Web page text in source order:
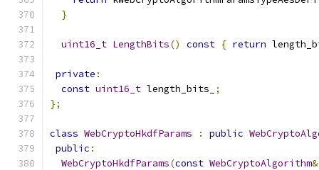
}
uint16_t LengthBits() const { return
private :
const uint16_t length_bits_
;
};
class WebCryptoHkdfParams : public
public :
WebCryptoHkdfParams(const WebCryptoAlgorithm&